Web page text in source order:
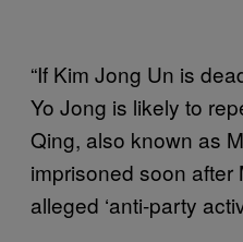
“If Kim Jong Un is
Yo Jong is likely to
Qing, also known as
imprisoned soon after
alleged ‘anti-party